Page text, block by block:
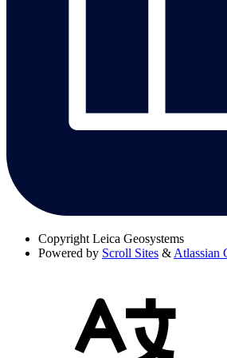
Copyright Leica Geosystems
Powered by Scroll Sites & Atlassian